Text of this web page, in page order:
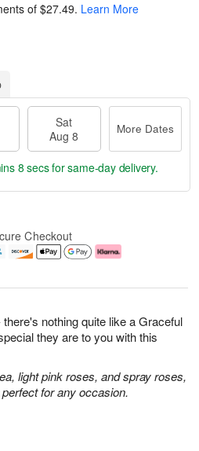
nothing quite like a Graceful
they are to you with this
light pink roses, and spray roses,
for any occasion.
of $27.49. Learn More
Sat
Aug 8
More Dates
7 secsfor same-day delivery.
Checkout